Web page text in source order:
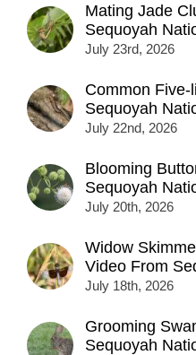
Mating Jade
Sequoyah
July 23rd, 2026
Common
Sequoyah
July 22nd, 2026
Blooming
Sequoyah
July 20th, 2026
Widow
Video From
July 18th, 2026
Grooming
Sequoyah